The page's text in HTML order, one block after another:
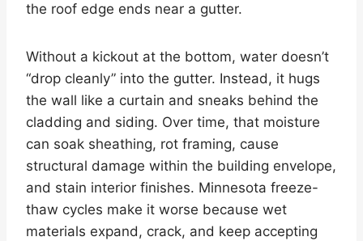
the roof edge ends near a gutter.
Without a kickout at the bottom, water doesn’t
“drop cleanly” into the gutter. Instead, it hugs
the wall like a curtain and sneaks behind the
cladding and siding. Over time, that moisture
can soak sheathing, rot framing, cause
structural damage within the building envelope,
and stain interior finishes. Minnesota freeze-
thaw cycles make it worse because wet
materials expand, crack, and keep accepting